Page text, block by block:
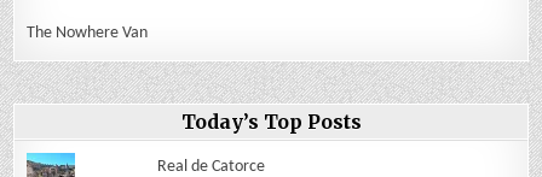
The Nowhere Van
Today’s Top Posts
Real de Catorce